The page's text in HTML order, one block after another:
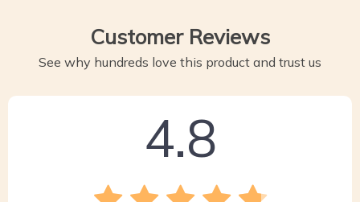
Customer Reviews
See why hundreds love this product and trust us
4.8